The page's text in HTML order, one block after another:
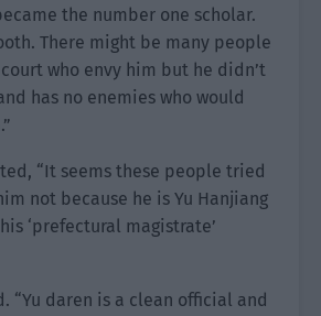
the number one scholar.
There might be many people
who envy him but he didn’t
has no enemies who would
“It seems these people tried
not because he is Yu Hanjiang
‘prefectural magistrate’
“Yu daren is a clean official and